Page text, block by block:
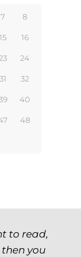
7 8
15 16
24
31 32
40
48
to read,
you